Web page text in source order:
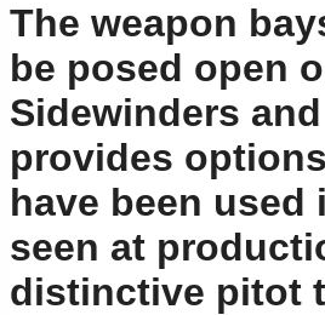
The weapon
be posed open
Sidewinders
provides
have been
seen at
distinctive pitot